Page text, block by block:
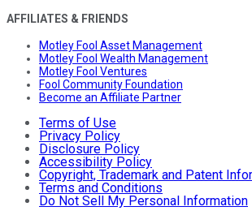
AFFILIATES & FRIENDS
Motley Fool Asset Management
Motley Fool Wealth Management
Motley Fool Ventures
Fool Community Foundation
Become an Affiliate Partner
Terms of Use
Privacy Policy
Disclosure Policy
Accessibility Policy
Copyright, Trademark and Patent
Terms and Conditions
Do Not Sell My Personal Information